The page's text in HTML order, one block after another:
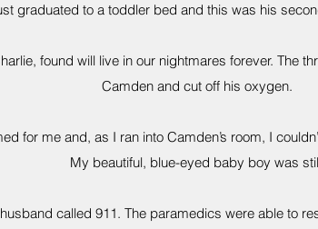
graduated to a toddler bed and this was his
found will live in our nightmares forever. The
Camden and cut off his oxygen.
for me and, as I ran into Camden’s room, I
My beautiful, blue-eyed baby boy was
called 911. The paramedics were able to